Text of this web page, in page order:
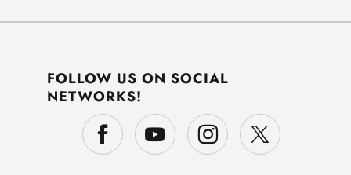
FOLLOW US ON SOCIAL
NETWORKS!